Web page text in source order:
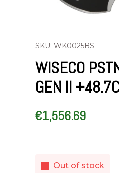
SKU: WK0025BS
WISECO
GEN II
€1,556.69
Out of stock